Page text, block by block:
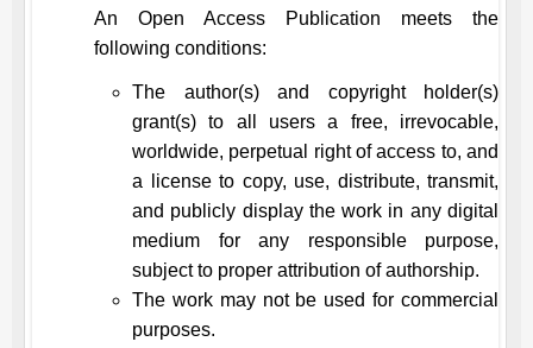
An Open Access Publication meets the
following conditions:
The author(s) and copyright holder(s)
grant(s) to all users a free, irrevocable,
worldwide, perpetual right of access to, and
a license to copy, use, distribute, transmit,
and publicly display the work in any digital
medium for any responsible purpose,
subject to proper attribution of authorship.
The work may not be used for commercial
purposes.